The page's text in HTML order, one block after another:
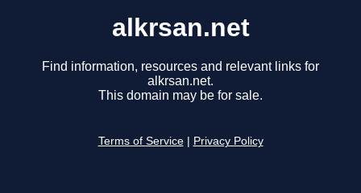
alkrsan.net
Find information, resources and relevant links for
alkrsan.net.
This domain may be for sale.
Terms of Service Privacy Policy